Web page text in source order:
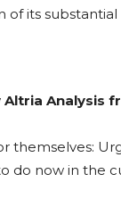
of its
Altria Analysis
themselves:
do now in the